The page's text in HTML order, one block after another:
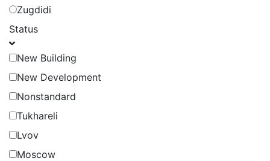
Zugdidi
Status
New Building
New Development
Nonstandard
Tukhareli
Lvov
Moscow